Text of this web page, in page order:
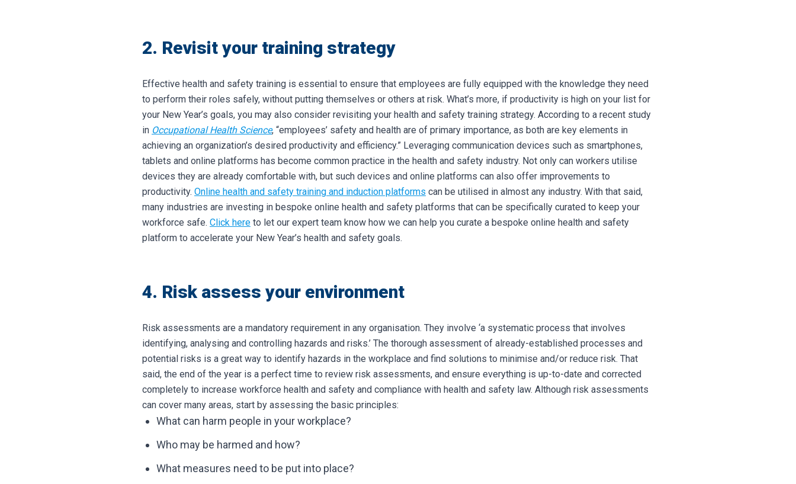
2. Revisit your training strategy
Effective health and safety training is essential to ensure that employees are fully equipped with the knowledge they need
to perform their roles safely, without putting themselves or others at risk. What’s more, if productivity is high on your list for
your New Year’s goals, you may also consider revisiting your health and safety training strategy. According to a recent study
in Occupational Health Science, “employees’ safety and health are of primary importance, as both are key elements in
achieving an organization’s desired productivity and efficiency.” Leveraging communication devices such as smartphones,
tablets and online platforms has become common practice in the health and safety industry. Not only can workers utilise
devices they are already comfortable with, but such devices and online platforms can also offer improvements to
productivity. Online health and safety training and induction platforms can be utilised in almost any industry. With that said,
many industries are investing in bespoke online health and safety platforms that can be specifically curated to keep your
workforce safe. Click here to let our expert team know how we can help you curate a bespoke online health and safety
platform to accelerate your New Year’s health and safety goals.
4. Risk assess your environment
Risk assessments are a mandatory requirement in any organisation. They involve ‘a systematic process that involves
identifying, analysing and controlling hazards and risks.’ The thorough assessment of already-established processes and
potential risks is a great way to identify hazards in the workplace and find solutions to minimise and/or reduce risk. That
said, the end of the year is a perfect time to review risk assessments, and ensure everything is up-to-date and corrected
completely to increase workforce health and safety and compliance with health and safety law. Although risk assessments
can cover many areas, start by assessing the basic principles:
What can harm people in your workplace?
Who may be harmed and how?
What measures need to be put into place?